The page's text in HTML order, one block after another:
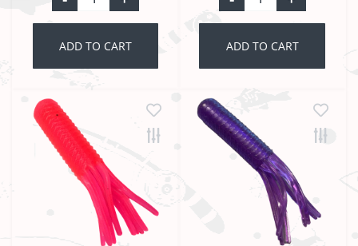
ADD TO CART ADD TO CART